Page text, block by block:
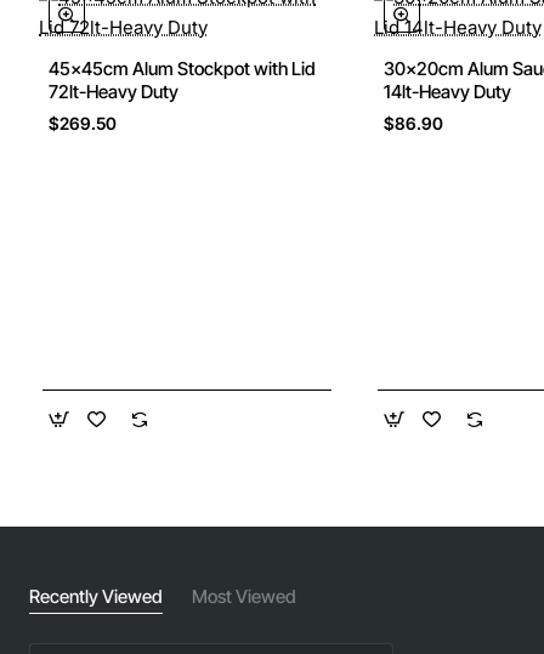
45x45cm Alum Stockpot with Lid
72lt-Heavy Duty
$269.50
30x20cm Alum
14lt-Heavy Duty
$86.90
Recently Viewed Most Viewed